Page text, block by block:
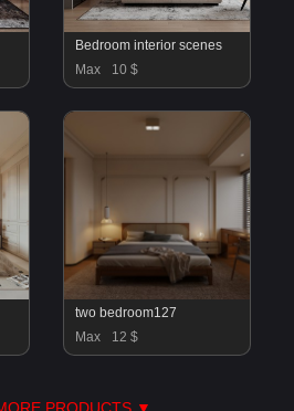
Bedroom interior scenes
Max
10 $
two bedroom127
Max
12 $